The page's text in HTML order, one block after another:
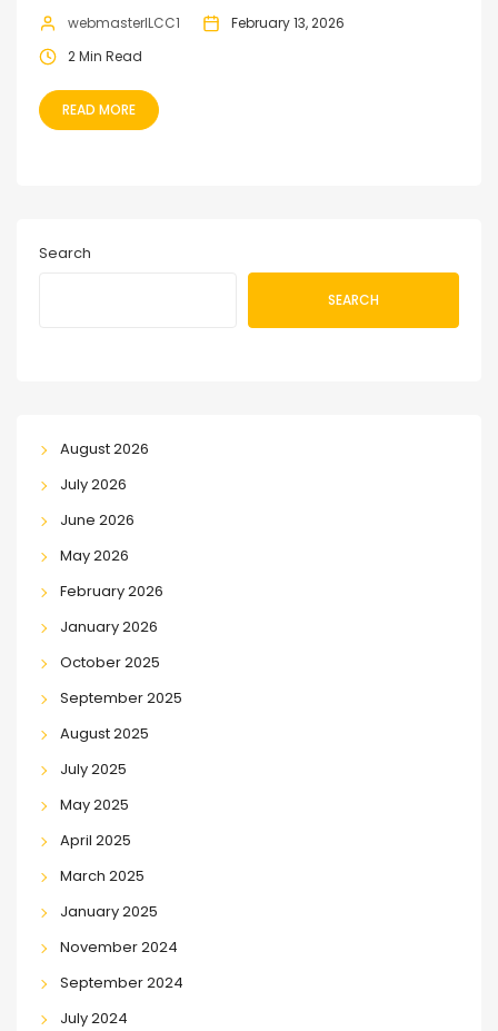
webmasterILCC1
February 13, 2026
2 Min Read
READ MORE
Search
SEARCH
August 2026
July 2026
June 2026
May 2026
February 2026
January 2026
October 2025
September 2025
August 2025
July 2025
May 2025
April 2025
March 2025
January 2025
November 2024
September 2024
July 2024